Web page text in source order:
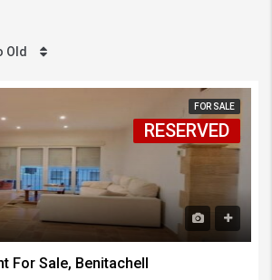
Old
FOR SALE
RESERVED
For Sale, Benitachell